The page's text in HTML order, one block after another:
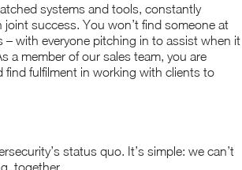
systems and tools, constantly
success. You won’t find someone at
with everyone pitching in to assist when it
a member of our sales team, you are
find fulfilment in working with clients to
status quo. It’s simple: we can’t
together.